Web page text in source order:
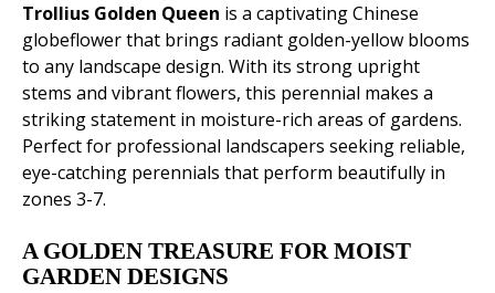
Trollius Golden Queen is a captivating Chinese
globeflower that brings radiant golden-yellow blooms
to any landscape design. With its strong upright
stems and vibrant flowers, this perennial makes a
striking statement in moisture-rich areas of gardens.
Perfect for professional landscapers seeking reliable,
eye-catching perennials that perform beautifully in
zones 3-7.
A GOLDEN TREASURE FOR MOIST
GARDEN DESIGNS